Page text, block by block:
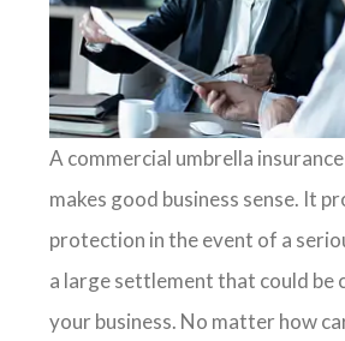
A commercial umbrella
makes good business sense. It
protection in the event of a
a large settlement that could
your business. No matter how